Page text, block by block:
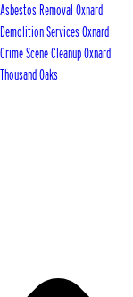
Asbestos Removal Oxnard
Demolition Services Oxnard
Crime Scene Cleanup Oxnard
Thousand Oaks